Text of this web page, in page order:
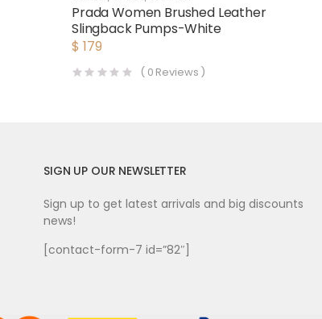
Prada Women Brushed Leather
Slingback Pumps-White
$ 179
( 0 Reviews )
SIGN UP OUR NEWSLETTER
Sign up to get latest arrivals and big discounts
news!
[contact-form-7 id=”82″]